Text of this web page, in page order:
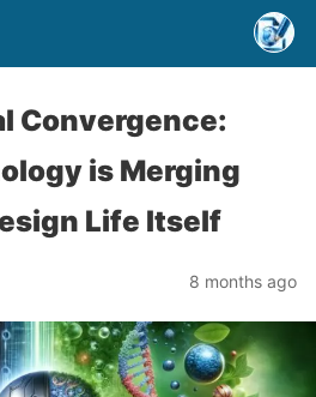
Convergence:
is Merging
Life Itself
8 months ago